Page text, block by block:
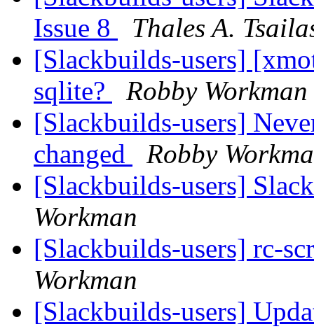
Issue 8
Thales A.
[Slackbuilds-users]
sqlite?
Robby Workman
[Slackbuilds-users]
changed
Robby
[Slackbuilds-users]
Workman
[Slackbuilds-users] rc-
Workman
[Slackbuilds-users]